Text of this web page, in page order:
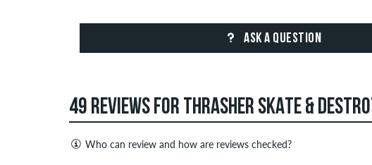
ASK A QUESTION
49 REVIEWS FOR THRASHER SKATE &
Who can review and how are reviews checked?